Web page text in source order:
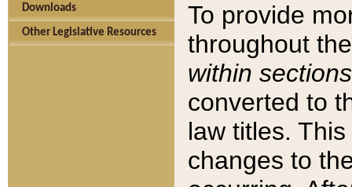
Downloads
Other Legislative Resources
To provide
throughout
within sections
converted to
law titles.
changes to